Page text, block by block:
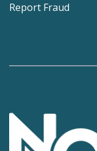
Report Fraud